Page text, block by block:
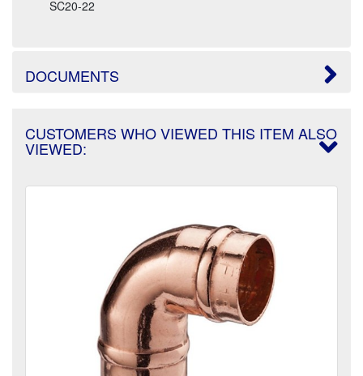
SC20-22
DOCUMENTS
CUSTOMERS WHO VIEWED THIS ITEM ALSO
VIEWED: